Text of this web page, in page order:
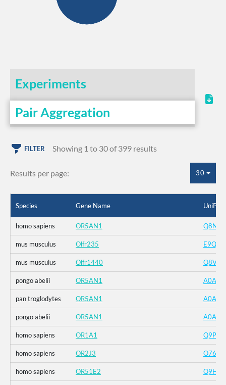
Experiments
Pair Aggregation
FILTER Showing 1 to 30 of 399 results
Results per page: 30
Species Gene Name
homo sapiens OR5AN1
mus musculus Olfr235
mus musculus Olfr1440
pongo abelii OR5AN1
pan troglodytes OR5AN1
pongo abelii OR5AN1
homo sapiens OR1A1
homo sapiens OR2J3
homo sapiens OR51E2